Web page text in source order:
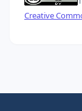
Creative